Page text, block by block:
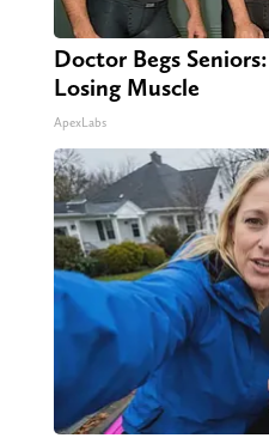
Doctor Begs
Losing Muscle
ApexLabs